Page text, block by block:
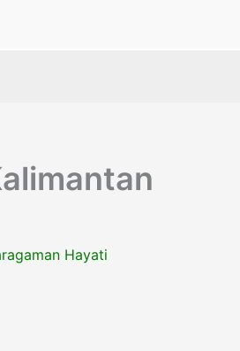
Hayati